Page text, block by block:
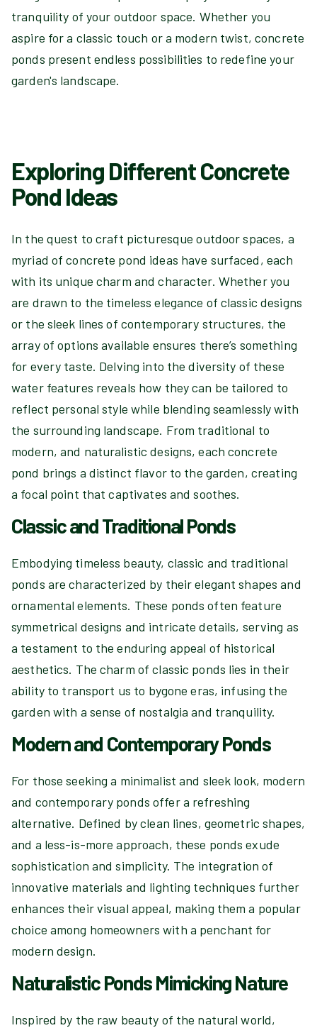
tranquility of your outdoor space. Whether you
aspire for a classic touch or a modern twist, concrete
ponds present endless possibilities to redefine your
garden's landscape.
Exploring Different Concrete
Pond Ideas
In the quest to craft picturesque outdoor spaces, a
myriad of concrete pond ideas have surfaced, each
with its unique charm and character. Whether you
are drawn to the timeless elegance of classic designs
or the sleek lines of contemporary structures, the
array of options available ensures there’s something
for every taste. Delving into the diversity of these
water features reveals how they can be tailored to
reflect personal style while blending seamlessly with
the surrounding landscape. From traditional to
modern, and naturalistic designs, each concrete
pond brings a distinct flavor to the garden, creating
a focal point that captivates and soothes.
Classic and Traditional Ponds
Embodying timeless beauty, classic and traditional
ponds are characterized by their elegant shapes and
ornamental elements. These ponds often feature
symmetrical designs and intricate details, serving as
a testament to the enduring appeal of historical
aesthetics. The charm of classic ponds lies in their
ability to transport us to bygone eras, infusing the
garden with a sense of nostalgia and tranquility.
Modern and Contemporary Ponds
For those seeking a minimalist and sleek look, modern
and contemporary ponds offer a refreshing
alternative. Defined by clean lines, geometric shapes,
and a less-is-more approach, these ponds exude
sophistication and simplicity. The integration of
innovative materials and lighting techniques further
enhances their visual appeal, making them a popular
choice among homeowners with a penchant for
modern design.
Naturalistic Ponds Mimicking Nature
Inspired by the raw beauty of the natural world,